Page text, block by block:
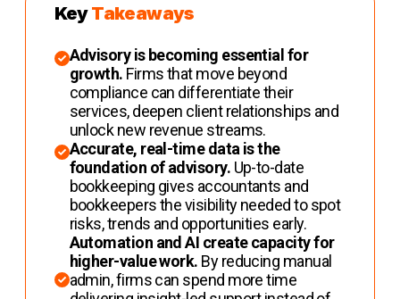
KeyTakeaways
Advisory is becoming essential for
growth. Firms that move beyond
compliance can differentiate their
services, deepen client relationships and
unlock new revenue streams.
Accurate, real-time data is the
foundation of advisory. Up-to-date
bookkeeping gives accountants and
bookkeepers the visibility needed to spot
risks, trends and opportunities early.
Automation and AI create capacity for
higher-value work. By reducing manual
admin, firms can spend more time